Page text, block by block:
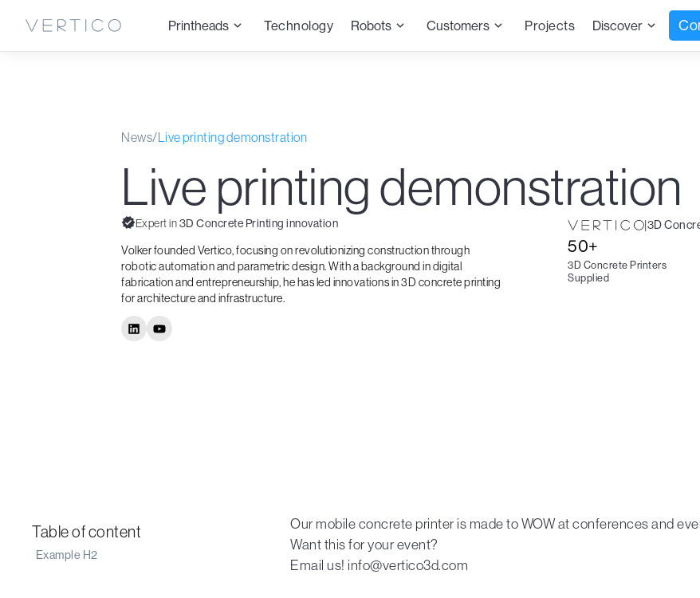
Printheads Technology Robots Customers Projects Discover
News/Live printing demonstration
Live printing demonstration
Expert in3D Concrete Printing innovation
Volker founded Vertico, focusing on revolutionizing construction through
robotic automation and parametric design. With a background in digital
fabrication and entrepreneurship, he has led innovations in 3D concrete printing
for architecture and infrastructure.
|3D
50+
3D Concrete Printers
Supplied
Table of content
Example H2
Our mobile concrete printer is made to WOW at conferences and
Want this for your event?
Email us! info@vertico3d.com